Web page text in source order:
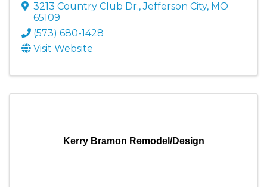
3213 Country Club Dr.,Jefferson City, MO
65109
(573) 680-1428
Visit Website
Kerry Bramon Remodel/Design